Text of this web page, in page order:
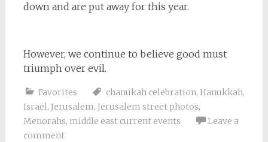
down and are put away for this year.
However, we continue to believe good must
triumph over evil.
Favorites chanukah celebration, Hanukkah,
Israel, Jerusalem, Jerusalem street photos,
Menorahs, middle east current events
Leave a
comment